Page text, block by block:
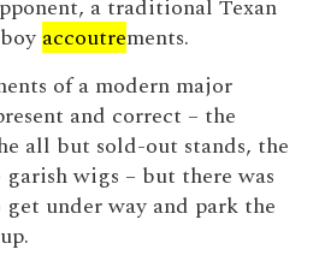
a traditional Texan
accoutrements.
of a modern major
and correct – the
all but sold-out stands, the
wigs – but there was
under way and park the